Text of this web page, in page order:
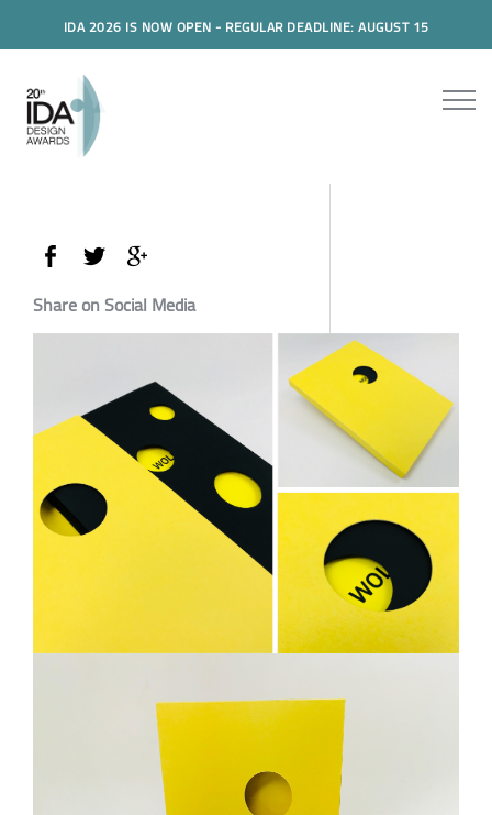
IDA 2026 IS NOW OPEN - REGULAR DEADLINE: AUGUST 15
Share on Social Media